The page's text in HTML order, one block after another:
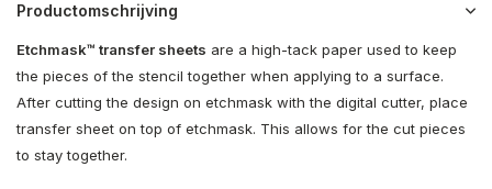
Productomschrijving
Etchmask™ transfer sheets are a high-tack paper used to keep
the pieces of the stencil together when applying to a surface.
After cutting the design on etchmask with the digital cutter, place
transfer sheet on top of etchmask. This allows for the cut pieces
to stay together.